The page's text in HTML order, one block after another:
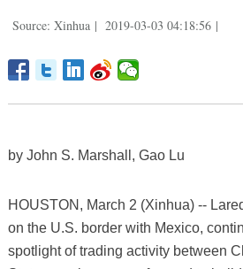
Source: Xinhua | 2019-03-03 04:18:56 |
by John S. Marshall, Gao Lu
HOUSTON, March 2 (Xinhua) --
on the U.S. border with Mexico,
spotlight of trading activity between